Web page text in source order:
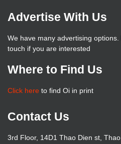
Advertise With Us
We have many advertising options.
touch if you are interested
Where to Find Us
Click here to find Oi in print
Contact Us
3rd Floor, 14D1 Thao Dien st,